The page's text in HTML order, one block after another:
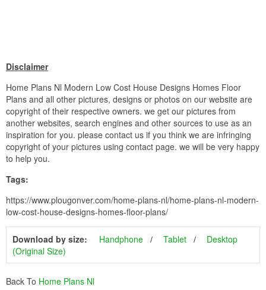
Disclaimer
Home Plans Nl Modern Low Cost House Designs Homes Floor
Plans and all other pictures, designs or photos on our website are
copyright of their respective owners. we get our pictures from
another websites, search engines and other sources to use as an
inspiration for you. please contact us if you think we are infringing
copyright of your pictures using contact page. we will be very happy
to help you.
Tags:
https://www.plougonver.com/home-plans-nl/home-plans-nl-modern-
low-cost-house-designs-homes-floor-plans/
Download by size: Handphone Tablet
Desktop
(Original Size)
Back To Home Plans Nl